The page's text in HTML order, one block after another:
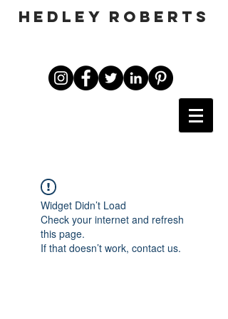
HEDLEY ROBERTS
Widget Didn’t Load
Check your internet and refresh
this page.
If that doesn’t work, contact us.